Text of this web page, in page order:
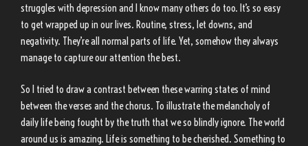
struggles with depression and I know many others do too. It’s so easy
to get wrapped up in our lives. Routine, stress, let downs, and
negativity. They’re all normal parts of life. Yet, somehow they always
manage to capture our attention the best.
So I tried to draw a contrast between these warring states of mind
between the verses and the chorus. To illustrate the melancholy of
daily life being fought by the truth that we so blindly ignore. The world
around us is amazing. Life is something to be cherished. Something to